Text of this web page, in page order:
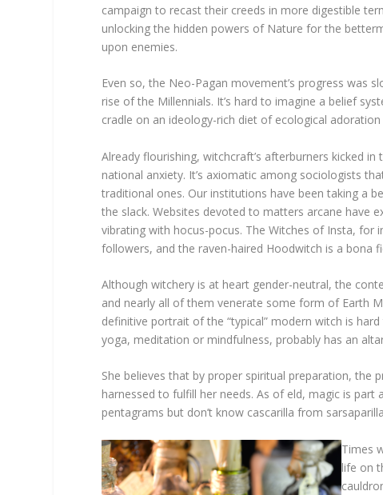
campaign to recast their creeds in more digestible
unlocking the hidden powers of Nature for the
upon enemies.
Even so, the Neo-Pagan movement’s progress was
rise of the Millennials. It’s hard to imagine a belief
cradle on an ideology-rich diet of ecological
Already flourishing, witchcraft’s afterburners kicked
national anxiety. It’s axiomatic among sociologists
traditional ones. Our institutions have been taking a
the slack. Websites devoted to matters arcane have
vibrating with hocus-pocus. The Witches of Insta,
followers, and the raven-haired Hoodwitch is a bona
Although witchery is at heart gender-neutral, the
and nearly all of them venerate some form of Earth
definitive portrait of the “typical” modern witch is
yoga, meditation or mindfulness, probably has an
She believes that by proper spiritual preparation, the
harnessed to fulfill her needs. As of eld, magic is
pentagrams but don’t know cascarilla from
Times
life on